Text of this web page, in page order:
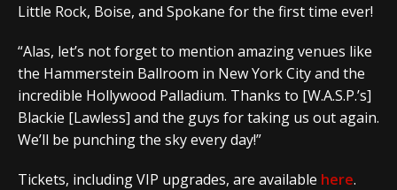
Little Rock, Boise, and Spokane for the first time ever!
“Alas, let’s not forget to mention amazing venues like
the Hammerstein Ballroom in New York City and the
incredible Hollywood Palladium. Thanks to [W.A.S.P.’s]
Blackie [Lawless] and the guys for taking us out again.
We’ll be punching the sky every day!”
Tickets, including VIP upgrades, are available here.